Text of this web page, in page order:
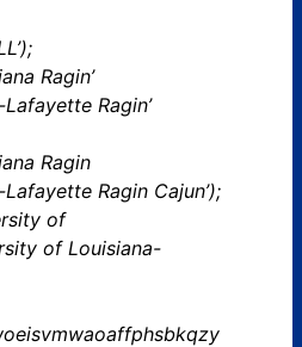
Ragin’
Lafayette Ragin’
Ragin
Lafayette Ragin Cajun’);
of
of Louisiana-